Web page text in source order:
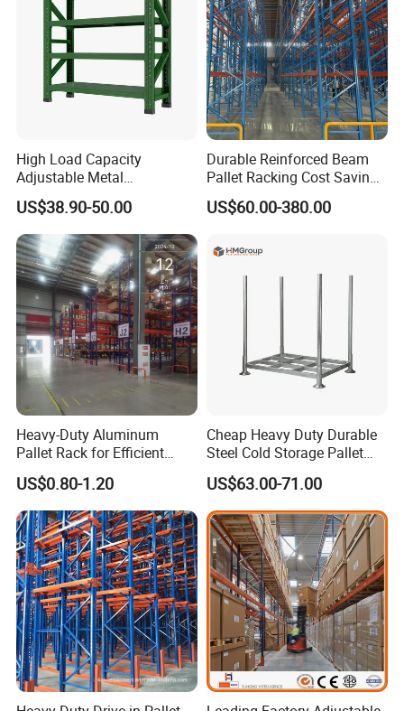
High Load Capacity
Adjustable Metal
Warehouse Storage Medium
Duty Rack
US$38.90-50.00
Durable Reinforced Beam
Pallet Racking Cost Saving
Warehouse Storage
Solution Stable Steel Rack
Stock & Finished Product
US$60.00-380.00
Heavy-Duty Aluminum
Pallet Rack for Efficient
Warehouse Storage
US$0.80-1.20
Cheap Heavy Duty Durable
Steel Cold Storage Pallet
Racking Price
US$63.00-71.00